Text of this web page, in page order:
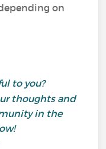
on
to you?
thoughts and
in the